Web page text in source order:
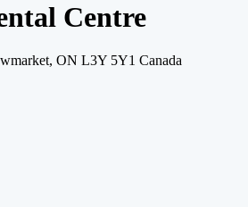
Centre
ON L3Y 5Y1 Canada